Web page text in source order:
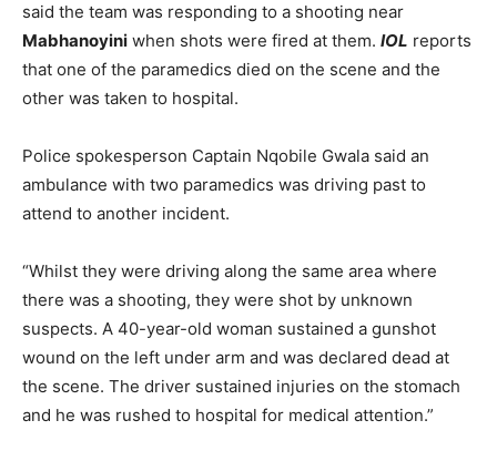
said the team was responding to a shooting near
Mabhanoyini when shots were fired at them. IOL reports
that one of the paramedics died on the scene and the
other was taken to hospital.
Police spokesperson Captain Nqobile Gwala said an
ambulance with two paramedics was driving past to
attend to another incident.
“Whilst they were driving along the same area where
there was a shooting, they were shot by unknown
suspects. A 40-year-old woman sustained a gunshot
wound on the left under arm and was declared dead at
the scene. The driver sustained injuries on the stomach
and he was rushed to hospital for medical attention.”